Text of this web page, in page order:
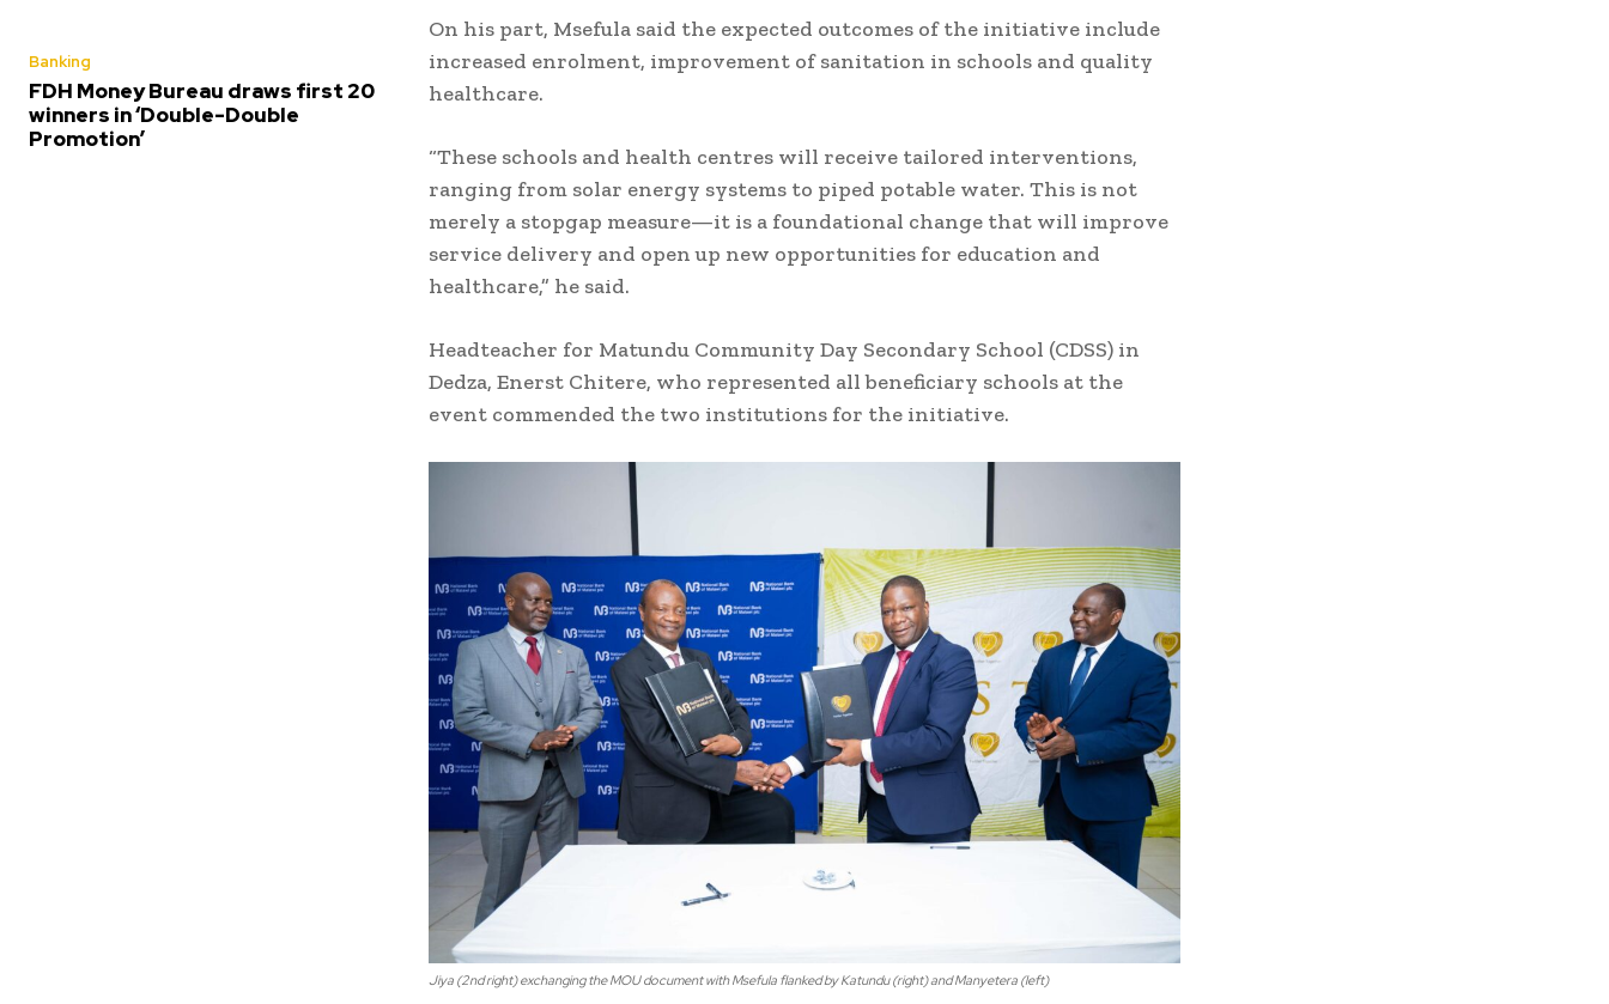
Banking
FDH Money Bureau draws first 20
winners in ‘Double-Double
Promotion’
On his part, Msefula said the expected outcomes of the initiative include
increased enrolment, improvement of sanitation in schools and quality
healthcare.
“These schools and health centres will receive tailored interventions,
ranging from solar energy systems to piped potable water. This is not
merely a stopgap measure—it is a foundational change that will improve
service delivery and open up new opportunities for education and
healthcare,” he said.
Headteacher for Matundu Community Day Secondary School (CDSS) in
Dedza, Enerst Chitere, who represented all beneficiary schools at the
event commended the two institutions for the initiative.
Jiya (2nd right) exchanging the MOU document with Msefula flanked by Katundu (right) and Manyetera (left)